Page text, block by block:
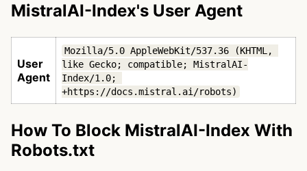
MistralAI-Index's User Agent
User
Agent
Mozilla/5.0 AppleWebKit/537.36 (KHTML,
like Gecko; compatible; MistralAI-
Index/1.0;
+https://docs.mistral.ai/robots)
How To Block MistralAI-Index With
Robots.txt